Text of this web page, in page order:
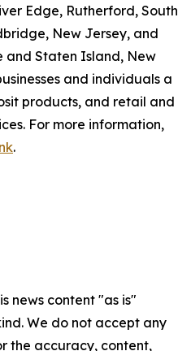
Edge, Rutherford, South
New Jersey, and
and Staten Island, New
and individuals a
products, and retail and
For more information,
.
news content "as is"
We do not accept any
the accuracy, content,